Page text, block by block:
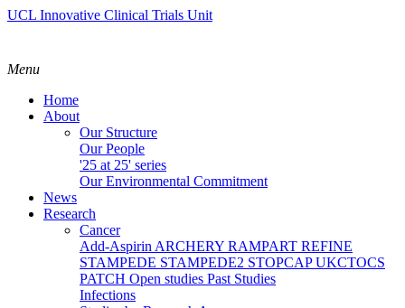
UCL Innovative Clinical Trials Unit
Menu
Home
About
Our Structure
Our People
'25 at 25' series
Our Environmental Commitment
News
Research
Cancer
Add-Aspirin ARCHERY RAMPART REFINE
STAMPEDE STAMPEDE2 STOPCAPUKCTOCS
PATCH Open studies Past Studies
Infections